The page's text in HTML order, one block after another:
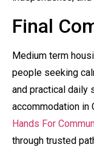
Final
Medium term
people seeking
and practical daily
accommodation in
Hands For
through trusted